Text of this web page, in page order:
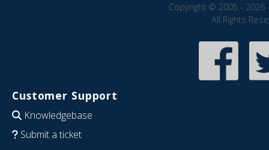
Copyright © 2005 - 2026
All Rights
Customer Support
Knowledgebase
Submit a ticket